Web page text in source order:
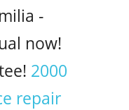
-
now!
2000
repair